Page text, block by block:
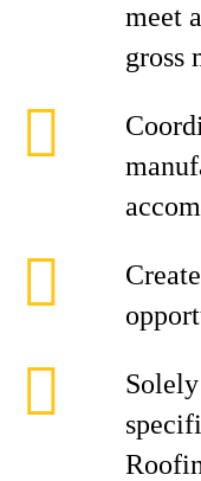
meet
gross